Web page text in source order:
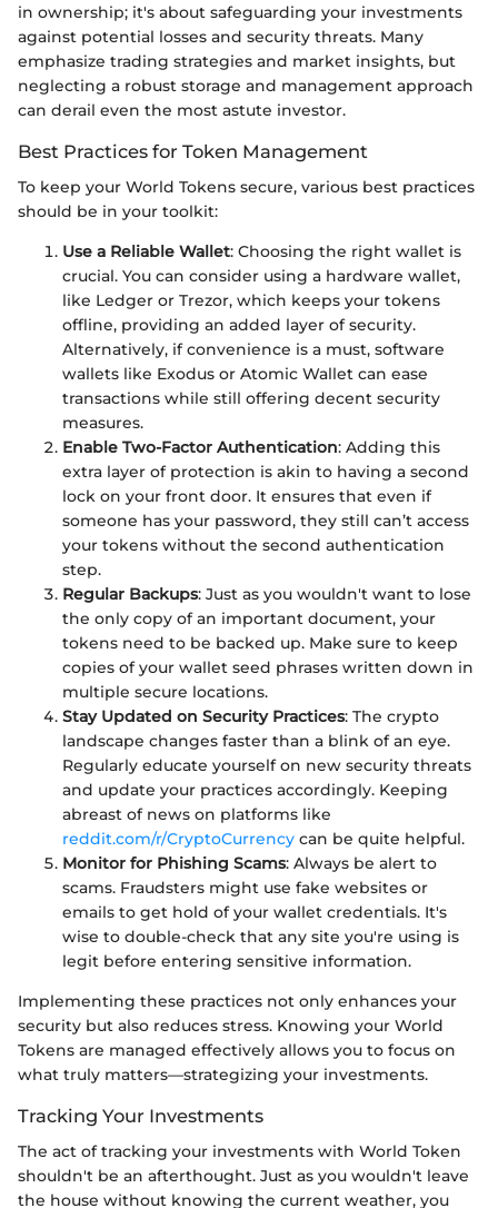
in ownership; it's about safeguarding your investments
against potential losses and security threats. Many
emphasize trading strategies and market insights, but
neglecting a robust storage and management approach
can derail even the most astute investor.
Best Practices for Token Management
To keep your World Tokens secure, various best practices
should be in your toolkit:
Use a Reliable Wallet: Choosing the right wallet is
crucial. You can consider using a hardware wallet,
like Ledger or Trezor, which keeps your tokens
offline, providing an added layer of security.
Alternatively, if convenience is a must, software
wallets like Exodus or Atomic Wallet can ease
transactions while still offering decent security
measures.
Enable Two-Factor Authentication: Adding this
extra layer of protection is akin to having a second
lock on your front door. It ensures that even if
someone has your password, they still can’t access
your tokens without the second authentication
step.
Regular Backups: Just as you wouldn't want to lose
the only copy of an important document, your
tokens need to be backed up. Make sure to keep
copies of your wallet seed phrases written down in
multiple secure locations.
Stay Updated on Security Practices: The crypto
landscape changes faster than a blink of an eye.
Regularly educate yourself on new security threats
and update your practices accordingly. Keeping
abreast of news on platforms like
reddit.com/r/CryptoCurrency can be quite helpful.
Monitor for Phishing Scams: Always be alert to
scams. Fraudsters might use fake websites or
emails to get hold of your wallet credentials. It's
wise to double-check that any site you're using is
legit before entering sensitive information.
Implementing these practices not only enhances your
security but also reduces stress. Knowing your World
Tokens are managed effectively allows you to focus on
what truly matters—strategizing your investments.
Tracking Your Investments
The act of tracking your investments with World Token
shouldn't be an afterthought. Just as you wouldn't leave
the house without knowing the current weather, you